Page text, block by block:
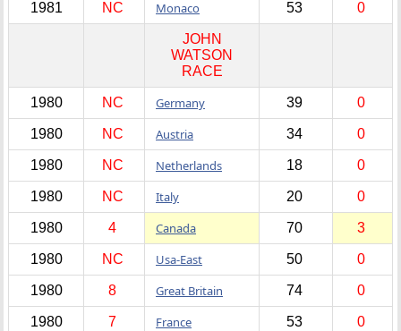
1981 NC Monaco 53 0
JOHN
WATSON
RACE
1980 NC Germany 39 0
1980 NC Austria 34 0
1980 NC Netherlands 18 0
1980 NC Italy 20 0
1980 4 Canada 70 3
1980 NC Usa-East 50 0
1980 8 Great Britain 74 0
1980 7 France 53 0